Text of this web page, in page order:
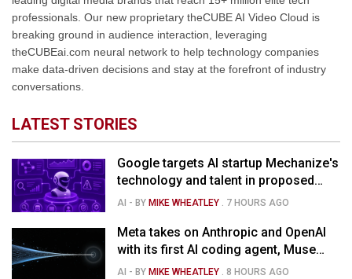
professionals. Our new proprietary theCUBE AI Video Cloud is
breaking ground in audience interaction, leveraging
theCUBEai.com neural network to help technology companies
make data-driven decisions and stay at the forefront of industry
conversations.
LATEST STORIES
Google targets AI startup Mechanize's
technology and talent in proposed
$1.5B deal
AI - BY MIKE WHEATLEY . 7 HOURS AGO
Meta takes on Anthropic and OpenAI
with its first AI coding agent, Muse
Code
AI - BY MIKE WHEATLEY .8 HOURS AGO